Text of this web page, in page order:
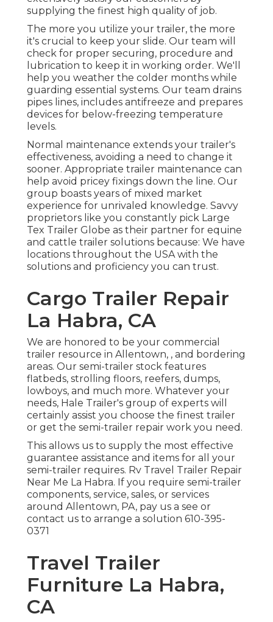
supplying the finest high quality of job.
The more you utilize your trailer, the more
it's crucial to keep your slide. Our team will
check for proper securing, procedure and
lubrication to keep it in working order. We'll
help you weather the colder months while
guarding essential systems. Our team drains
pipes lines, includes antifreeze and prepares
devices for below-freezing temperature
levels.
Normal maintenance extends your trailer's
effectiveness, avoiding a need to change it
sooner. Appropriate trailer maintenance can
help avoid pricey fixings down the line. Our
group boasts years of mixed market
experience for unrivaled knowledge. Savvy
proprietors like you constantly pick Large
Tex Trailer Globe as their partner for equine
and cattle trailer solutions because: We have
locations throughout the USA with the
solutions and proficiency you can trust.
Cargo Trailer Repair
La Habra, CA
We are honored to be your commercial
trailer resource in Allentown, , and bordering
areas. Our semi-trailer stock features
flatbeds, strolling floors, reefers, dumps,
lowboys, and much more. Whatever your
needs, Hale Trailer's group of experts will
certainly assist you choose the finest trailer
or get the semi-trailer repair work you need.
This allows us to supply the most effective
guarantee assistance and items for all your
semi-trailer requires. Rv Travel Trailer Repair
Near Me La Habra. If you require semi-trailer
components, service, sales, or services
around Allentown, PA, pay us a see or
contact us to arrange a solution 610-395-
0371
Travel Trailer
Furniture La Habra,
CA